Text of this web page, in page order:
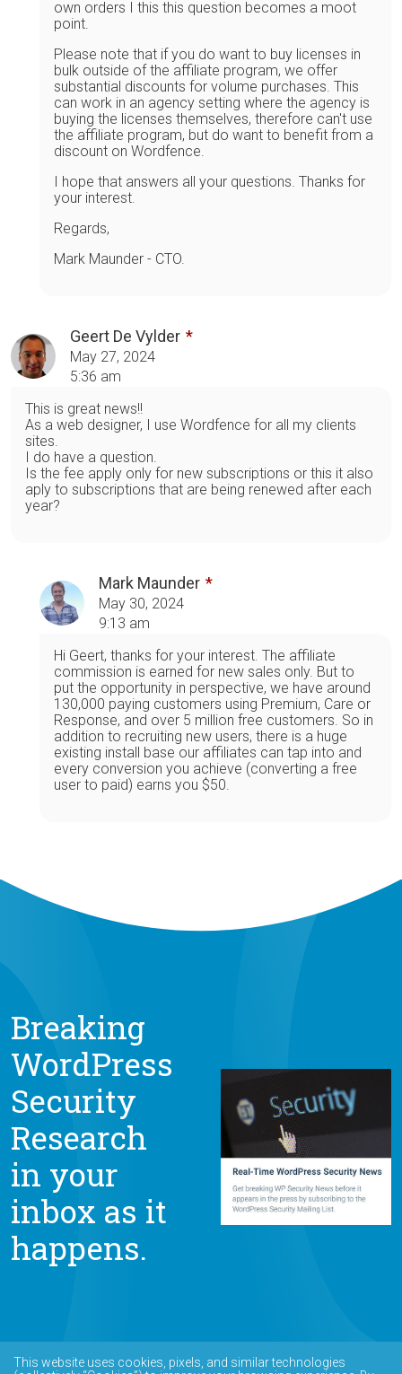
own orders I this this question becomes a moot
point.
Please note that if you do want to buy licenses in
bulk outside of the affiliate program, we offer
substantial discounts for volume purchases. This
can work in an agency setting where the agency is
buying the licenses themselves, therefore can't use
the affiliate program, but do want to benefit from a
discount on Wordfence.
I hope that answers all your questions. Thanks for
your interest.
Regards,
Mark Maunder - CTO.
Geert De Vylder
May 27, 2024
5:36 am
This is great news!!
As a web designer, I use Wordfence for all my clients
sites.
I do have a question.
Is the fee apply only for new subscriptions or this it also
aply to subscriptions that are being renewed after each
year?
Mark Maunder
May 30, 2024
9:13 am
Hi Geert, thanks for your interest. The affiliate
commission is earned for new sales only. But to
put the opportunity in perspective, we have around
130,000 paying customers using Premium, Care or
Response, and over 5 million free customers. So in
addition to recruiting new users, there is a huge
existing install base our affiliates can tap into and
every conversion you achieve (converting a free
user to paid) earns you $50.
Breaking
WordPress
Security
Research
in your
inbox as it
happens.
This website uses cookies, pixels, and similar technologies